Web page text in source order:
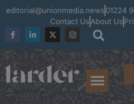
editorial@unionmedia.news 01224
Contact UsAbout Us